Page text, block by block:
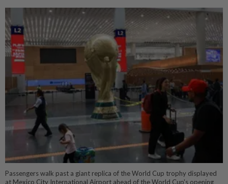
Passengers walk past a giant replica of the World Cup trophy displayed
at Mexico City International Airport ahead of the World Cup's opening